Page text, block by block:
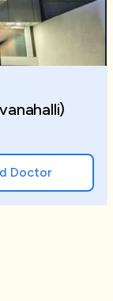
Doctor